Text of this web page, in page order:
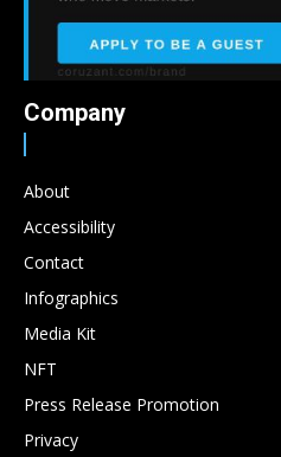
Company
About
Accessibility
Contact
Infographics
Media Kit
NFT
Press Release Promotion
Privacy